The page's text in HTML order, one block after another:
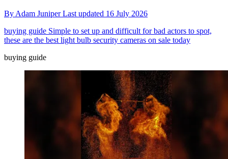
By Adam JuniperLast updated 16 July 2026
buying guide Simple to set up and difficult for bad actors to spot,
these are the best light bulb security cameras on sale today
buying guide